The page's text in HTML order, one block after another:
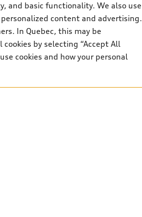
and basic functionality. We also use
content and advertising.
In Quebec, this may be
by selecting “Accept All
cookies and how your personal